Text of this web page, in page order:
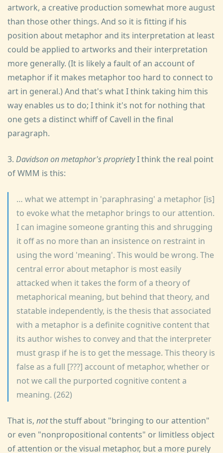
artwork, a creative production somewhat more august
than those other things. And so it is fitting if his
position about metaphor and its interpretation at least
could be applied to artworks and their interpretation
more generally. (It is likely a fault of an account of
metaphor if it makes metaphor too hard to connect to
art in general.) And that's what I think taking him this
way enables us to do; I think it's not for nothing that
one gets a distinct whiff of Cavell in the final
paragraph.
3. Davidson on metaphor's proprietyI think the real point
of WMM is this:
… what we attempt in 'paraphrasing' a metaphor [is]
to evoke what the metaphor brings to our attention.
I can imagine someone granting this and shrugging
it off as no more than an insistence on restraint in
using the word 'meaning'. This would be wrong. The
central error about metaphor is most easily
attacked when it takes the form of a theory of
metaphorical meaning, but behind that theory, and
statable independently, is the thesis that associated
with a metaphor is a definite cognitive content that
its author wishes to convey and that the interpreter
must grasp if he is to get the message. This theory is
false as a full [???] account of metaphor, whether or
not we call the purported cognitive content a
meaning. (262)
That is, notthe stuff about "bringing to our attention"
or even "nonpropositional contents" or limitless object
of attention or the visual metaphor, but a more purely